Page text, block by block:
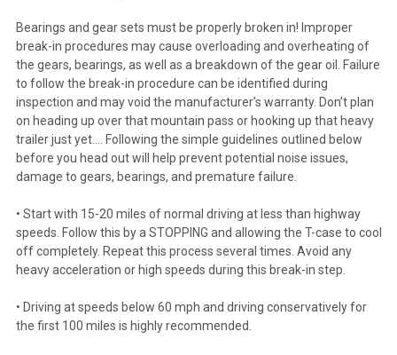
Bearings and gear sets must be properly broken in! Improper
break-in procedures may cause overloading and overheating of
the gears, bearings, as well as a breakdown of the gear oil. Failure
to follow the break-in procedure can be identified during
inspection and may void the manufacturer’s warranty. Don’t plan
on heading up over that mountain pass or hooking up that heavy
trailer just yet…. Following the simple guidelines outlined below
before you head out will help prevent potential noise issues,
damage to gears, bearings, and premature failure.
• Start with 15-20 miles of normal driving at less than highway
speeds. Follow this by a STOPPING and allowing the T-case to cool
off completely. Repeat this process several times. Avoid any
heavy acceleration or high speeds during this break-in step.
• Driving at speeds below 60 mph and driving conservatively for
the first 100 miles is highly recommended.